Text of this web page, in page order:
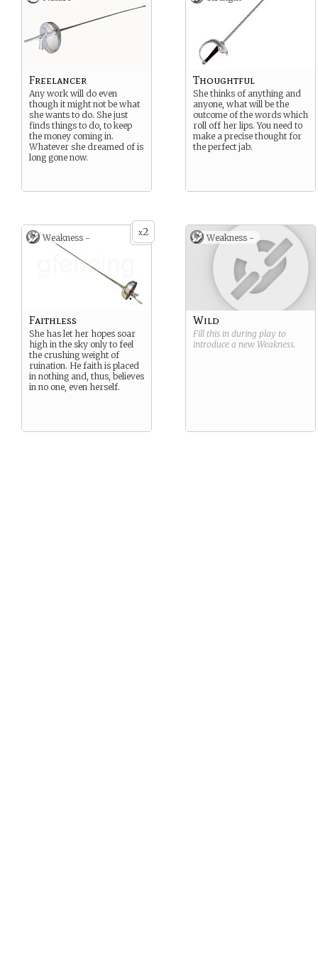
Freelancer
Any work will do even
though it might not be what
she wants to do. She just
finds things to do, to keep
the money coming in.
Whatever she dreamed of is
long gone now.
Thoughtful
She thinks of anything and
anyone, what will be the
outcome of the words which
roll off her lips. You need to
make a precise thought for
the perfect jab.
x2
Weakness -
Faithless
She has let her hopes soar
high in the sky only to feel
the crushing weight of
ruination. He faith is placed
in nothing and, thus, believes
in no one, even herself.
Weakness -
Wild
Fill this in during play to
introduce a new Weakness.